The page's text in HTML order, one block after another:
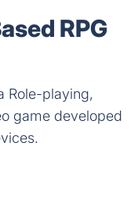
RPG
Role-playing,
game developed